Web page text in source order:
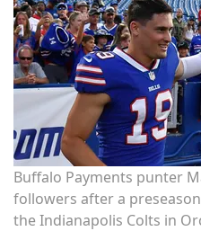
Buffalo Payments punter
followers after a
the Indianapolis Colts in